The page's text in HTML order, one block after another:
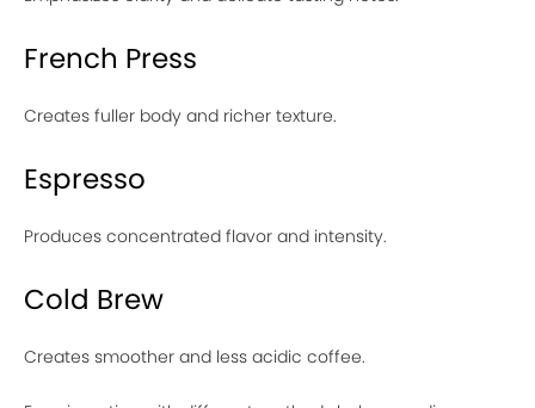
French Press
Creates fuller body and richer texture.
Espresso
Produces concentrated flavor and intensity.
Cold Brew
Creates smoother and less acidic coffee.